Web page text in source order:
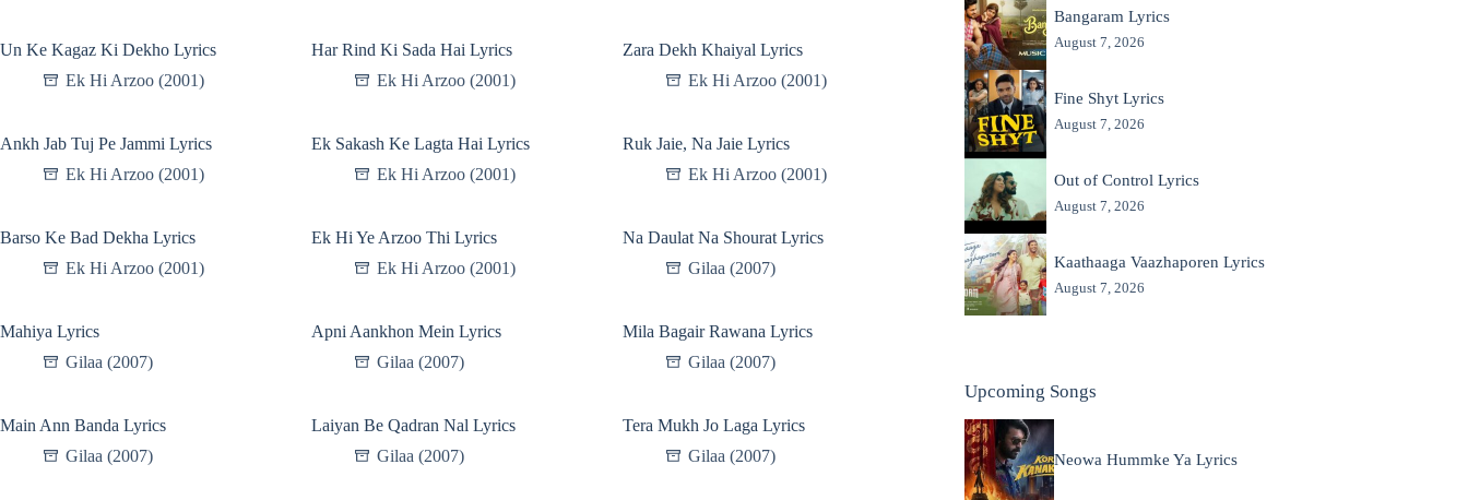
Un Ke Kagaz Ki Dekho Lyrics
Ek Hi Arzoo (2001)
Har Rind Ki Sada Hai Lyrics
Ek Hi Arzoo (2001)
Zara Dekh Khaiyal Lyrics
Ek Hi Arzoo (2001)
Ankh Jab Tuj Pe Jammi Lyrics
Ek Hi Arzoo (2001)
Ek Sakash Ke Lagta Hai Lyrics
Ek Hi Arzoo (2001)
Ruk Jaie, Na Jaie Lyrics
Ek Hi Arzoo (2001)
Barso Ke Bad Dekha Lyrics
Ek Hi Arzoo (2001)
Ek Hi Ye Arzoo Thi Lyrics
Ek Hi Arzoo (2001)
Na Daulat Na Shourat Lyrics
Gilaa (2007)
Mahiya Lyrics
Gilaa (2007)
Apni Aankhon Mein Lyrics
Gilaa (2007)
Mila Bagair Rawana Lyrics
Gilaa (2007)
Main Ann Banda Lyrics
Gilaa (2007)
Laiyan Be Qadran Nal Lyrics
Gilaa (2007)
Tera Mukh Jo Laga Lyrics
Gilaa (2007)
Bangaram Lyrics
August 7, 2026
Fine Shyt Lyrics
August 7, 2026
Out of Control Lyrics
August 7, 2026
Kaathaaga Vaazhaporen Lyrics
August 7, 2026
Upcoming Songs
Neowa Hummke Ya Lyrics